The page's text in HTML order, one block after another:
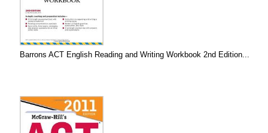
Barrons ACT English Reading and Writing Workbook 2nd Edition...